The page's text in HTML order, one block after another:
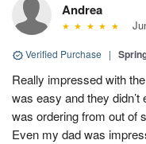
Andrea
Verified Purchase |
Really impressed with
was easy and they
was ordering from out of
Even my dad was